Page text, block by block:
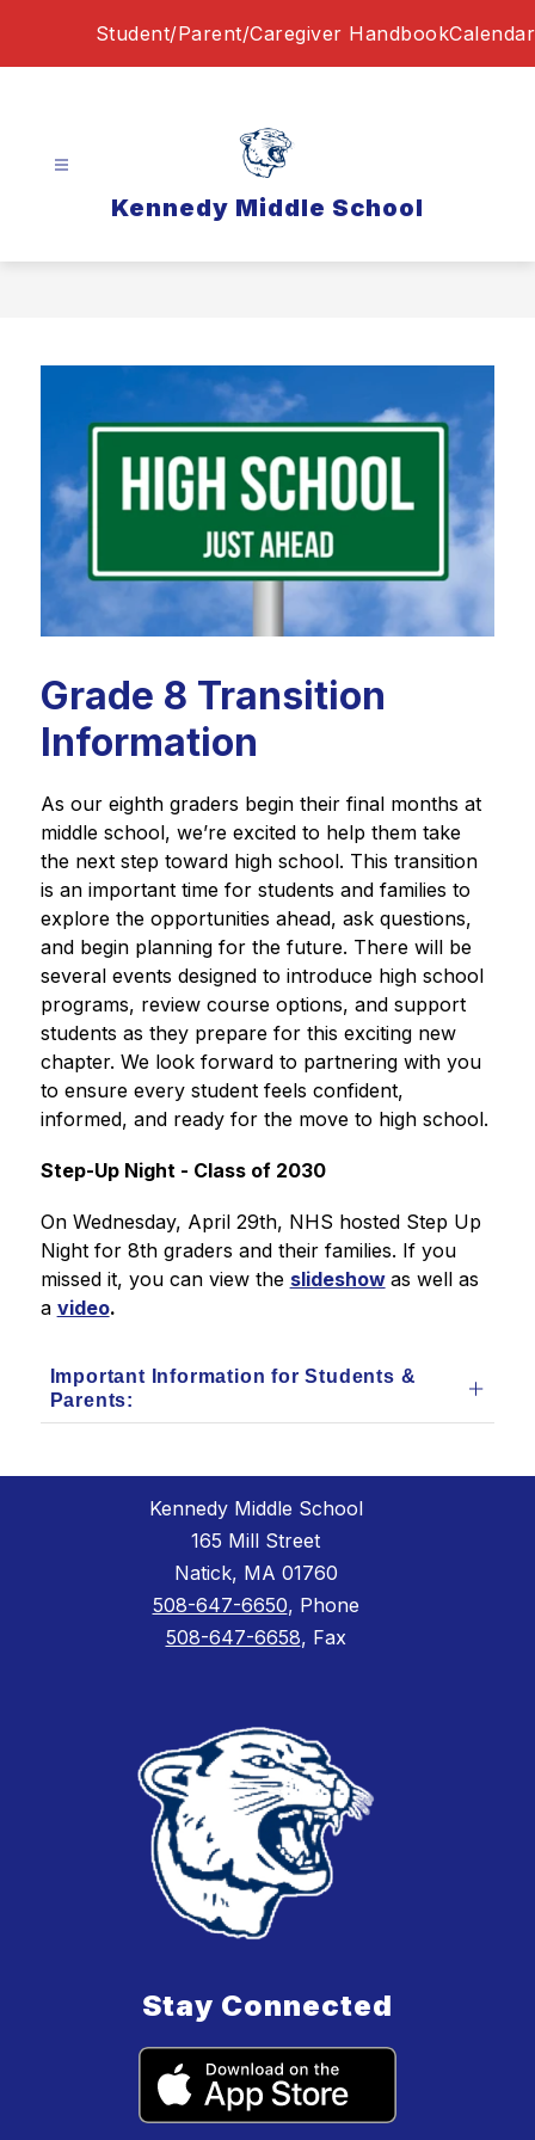
Student/Parent/Caregiver HandbookCalendar
Kennedy Middle School
Grade 8 Transition
Information
As our eighth graders begin their final months at
middle school, we’re excited to help them take
the next step toward high school. This transition
is an important time for students and families to
explore the opportunities ahead, ask questions,
and begin planning for the future. There will be
several events designed to introduce high school
programs, review course options, and support
students as they prepare for this exciting new
chapter. We look forward to partnering with you
to ensure every student feels confident,
informed, and ready for the move to high school.
Step-Up Night - Class of 2030
On Wednesday, April 29th, NHS hosted Step Up
Night for 8th graders and their families. If you
missed it, you can view the slideshow as well as
a video.
Important Information for Students &
Parents:
Kennedy Middle School
165 Mill Street
Natick, MA 01760
508-647-6650, Phone
508-647-6658, Fax
Stay Connected